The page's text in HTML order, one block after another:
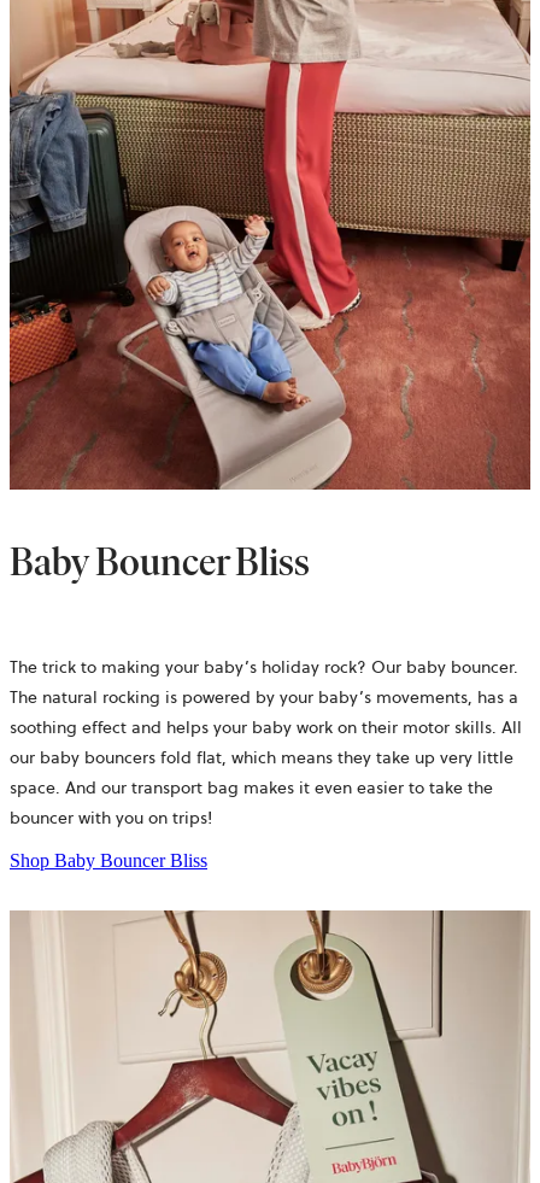
Baby Bouncer Bliss
The trick to making your baby’s holiday rock? Our baby bouncer.
The natural rocking is powered by your baby’s movements, has a
soothing effect and helps your baby work on their motor skills. All
our baby bouncers fold flat, which means they take up very little
space. And our transport bag makes it even easier to take the
bouncer with you on trips!
Shop Baby Bouncer Bliss